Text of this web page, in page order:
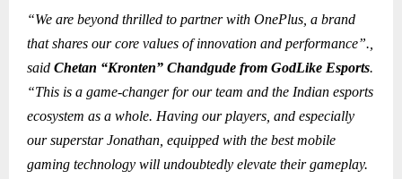
“We are beyond thrilled to partner with OnePlus, a brand
that shares our core values of innovation and performance”.,
said Chetan “Kronten” Chandgude from GodLike Esports.
“This is a game-changer for our team and the Indian esports
ecosystem as a whole. Having our players, and especially
our superstar Jonathan, equipped with the best mobile
gaming technology will undoubtedly elevate their gameplay.